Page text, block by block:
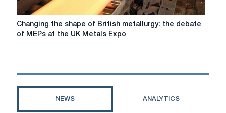
Changing
the
metallurgy:
Changing the shape of British metallurgy: the debate
of MEPs at the UK Metals Expo
NEWS ANALYTICS